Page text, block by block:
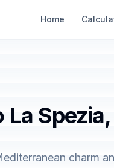
Home
La
charm